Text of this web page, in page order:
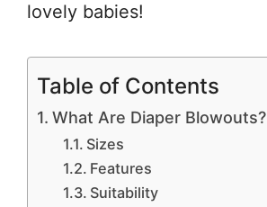
lovely babies!
Table of Contents
What Are Diaper Blowouts?
Sizes
Features
Suitability